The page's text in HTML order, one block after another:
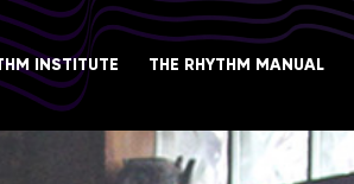
INSTITUTE THE RHYTHM MANUAL